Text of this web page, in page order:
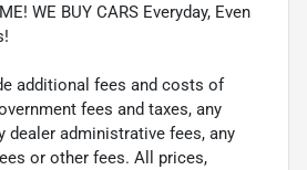
WE BUY CARS Everyday, Even
additional fees and costs of
fees and taxes, any
dealer administrative fees, any
or other fees. All prices,